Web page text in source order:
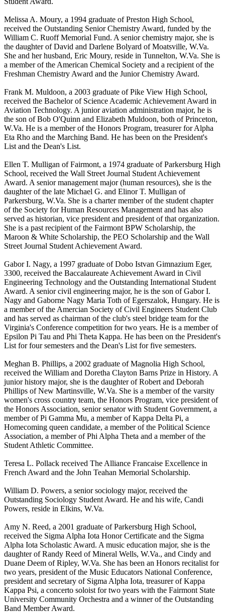
Melissa A. Moury, a 1994 graduate of Preston High School,
received the Outstanding Senior Chemistry Award, funded by the
William C. Ruoff Memorial Fund. A senior chemistry major, she is
the daughter of David and Darlene Bolyard of Moatsville, W.Va.
She and her husband, Eric Moury, reside in Tunnelton, W.Va. She is
a member of the American Chemical Society and a recipient of the
Freshman Chemistry Award and the Junior Chemistry Award.
Frank M. Muldoon, a 2003 graduate of Pike View High School,
received the Bachelor of Science Academic Achievement Award in
Aviation Technology. A junior aviation administration major, he is
the son of Bob O'Quinn and Elizabeth Muldoon, both of Princeton,
W.Va. He is a member of the Honors Program, treasurer for Alpha
Eta Rho and the Marching Band. He has been on the President's
List and the Dean's List.
Ellen T. Mulligan of Fairmont, a 1974 graduate of Parkersburg High
School, received the Wall Street Journal Student Achievement
Award. A senior management major (human resources), she is the
daughter of the late Michael G. and Elinor T. Mulligan of
Parkersburg, W.Va. She is a charter member of the student chapter
of the Society for Human Resources Management and has also
served as historian, vice president and president of that organization.
She is a past recipient of the Fairmont BPW Scholarship, the
Maroon & White Scholarship, the PEO Scholarship and the Wall
Street Journal Student Achievement Award.
Gabor I. Nagy, a 1997 graduate of Dobo Istvan Gimnazium Eger,
3300, received the Baccalaureate Achievement Award in Civil
Engineering Technology and the Outstanding International Student
Award. A senior civil engineering major, he is the son of Gabor I.
Nagy and Gaborne Nagy Maria Toth of Egerszalok, Hungary. He is
a member of the Amercian Society of Civil Engineers Student Club
and has served as chairman of the club's steel bridge team for the
Virginia's Conference competition for two years. He is a member of
Epsilon Pi Tau and Phi Theta Kappa. He has been on the President's
List for four semesters and the Dean's List for five semesters.
Meghan B. Phillips, a 2002 graduate of Magnolia High School,
received the William and Doretha Clayton Barns Prize in History. A
junior history major, she is the daughter of Robert and Deborah
Phillips of New Martinsville, W.Va. She is a member of the varsity
women's cross country team, the Honors Program, vice president of
the Honors Association, senior senator with Student Government, a
member of Pi Gamma Mu, a member of Kappa Delta Pi, a
Homecoming queen candidate, a member of the Political Science
Association, a member of Phi Alpha Theta and a member of the
Student Athletic Committee.
Teresa L. Pollack received The Alliance Francaise Excellence in
French Award and the John Teahan Memorial Scholarship.
William D. Powers, a senior sociology major, received the
Outstanding Sociology Student Award. He and his wife, Candi
Powers, reside in Elkins, W.Va.
Amy N. Reed, a 2001 graduate of Parkersburg High School,
received the Sigma Alpha Iota Honor Certificate and the Sigma
Alpha Iota Scholastic Award. A music education major, she is the
daughter of Randy Reed of Mineral Wells, W.Va., and Cindy and
Duane Deem of Ripley, W.Va. She has been an Honors recitalist for
two years, president of the Music Educators National Conference,
president and secretary of Sigma Alpha Iota, treasurer of Kappa
Kappa Psi, a concerto soloist for two years with the Fairmont State
University Community Orchestra and a winner of the Outstanding
Band Member Award.